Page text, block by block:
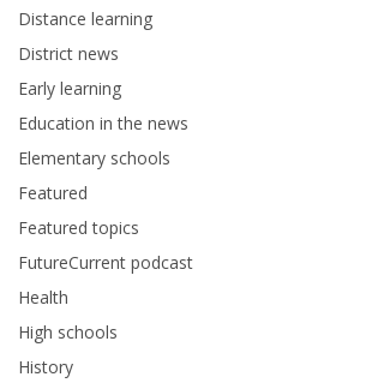
Distance learning
District news
Early learning
Education in the news
Elementary schools
Featured
Featured topics
FutureCurrent podcast
Health
High schools
History